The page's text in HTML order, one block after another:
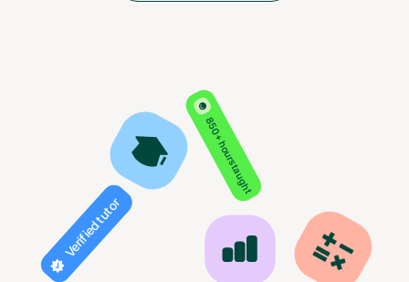
850+ hours taught
Verified tutor